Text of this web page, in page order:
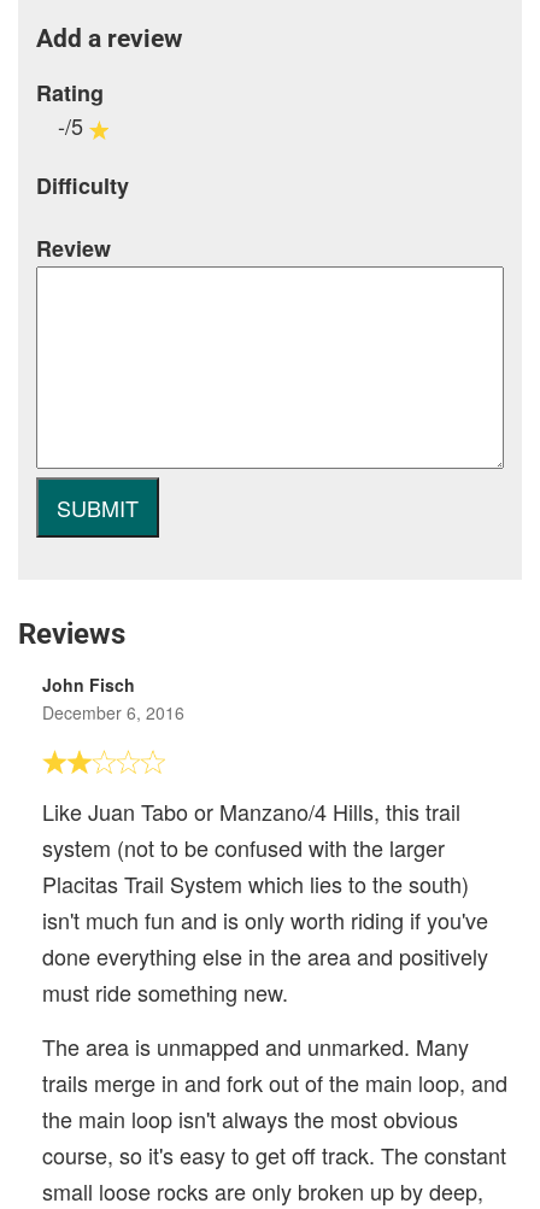
Add a review
Rating
-/5
Difficulty
Review
Reviews
John Fisch
December 6, 2016
Like Juan Tabo or Manzano/4 Hills, this trail
system (not to be confused with the larger
Placitas Trail System which lies to the south)
isn't much fun and is only worth riding if you've
done everything else in the area and positively
must ride something new.
The area is unmapped and unmarked. Many
trails merge in and fork out of the main loop, and
the main loop isn't always the most obvious
course, so it's easy to get off track. The constant
small loose rocks are only broken up by deep,